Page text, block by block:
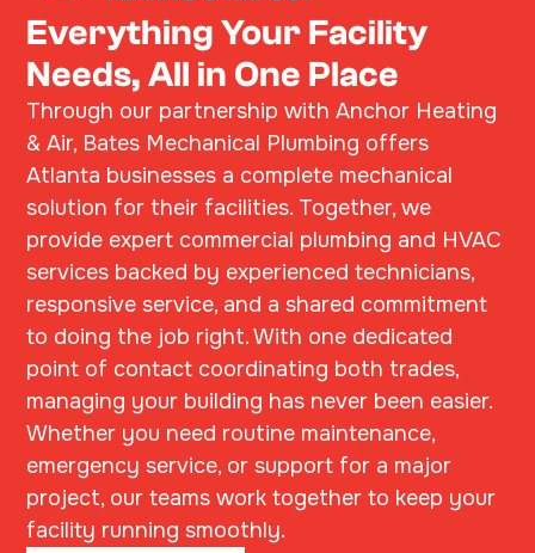
Everything Your Facility
Needs, All in One Place
Through our partnership with Anchor Heating
& Air, Bates Mechanical Plumbing offers
Atlanta businesses a complete mechanical
solution for their facilities. Together, we
provide expert commercial plumbing and HVAC
services backed by experienced technicians,
responsive service, and a shared commitment
to doing the job right. With one dedicated
point of contact coordinating both trades,
managing your building has never been easier.
Whether you need routine maintenance,
emergency service, or support for a major
project, our teams work together to keep your
facility running smoothly.